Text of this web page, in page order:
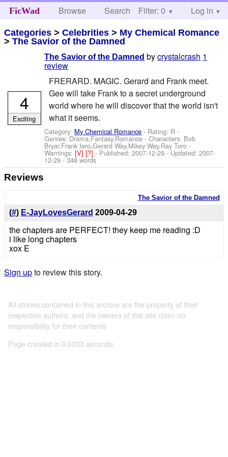
FicWad Browse Search Help
Filter: 0 Log in
Categories >Celebrities > My Chemical Romance
>The Savior of the Damned
The Savior of the Damned bycrystalcrash 1
review
FRERARD. MAGIC. Gerard and Frank meet.
Gee will take Frank to a secret underground
world where he will discover that the world isn't
what it seems.
Category: My Chemical Romance - Rating: R -
Genres: Drama,Fantasy,Romance -Characters: Bob
Bryar,Frank Iero,Gerard Way,Mikey Way,Ray Toro -
Warnings:[V][?]- Published:2007-12-29 - Updated:2007-
12-29 - 348 words
4
Exciting
Reviews
The Savior of the Damned
(#) E-JayLovesGerard 2009-04-29
the chapters are PERFECT! they keep me reading :D
i like long chapters
xox E
Sign upto review this story.
All stories contained in this archive are the property of their
respective authors, and the owners of this site claim no
responsibility for their contents
Page created in 0.0033 seconds